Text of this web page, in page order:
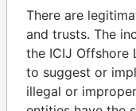
THE
There are
and trusts. The
the ICIJ Offshore
to suggest or
illegal or